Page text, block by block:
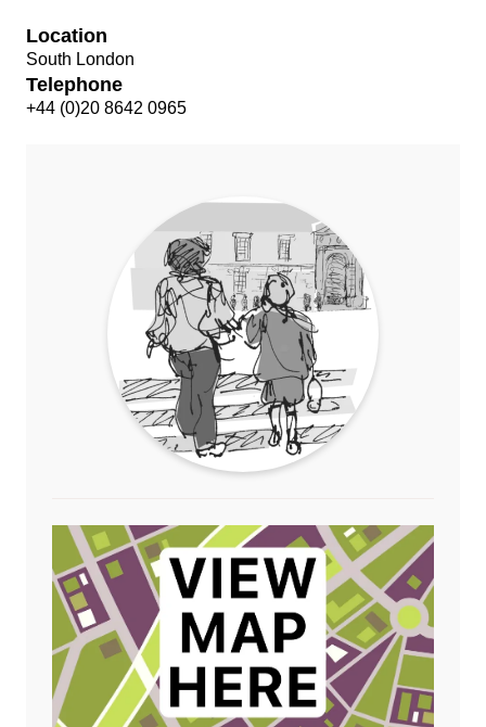
Location
South London
Telephone
+44 (0)20 8642 0965